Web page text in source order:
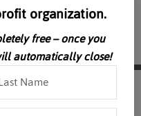
organization.
free – once you
automatically close!